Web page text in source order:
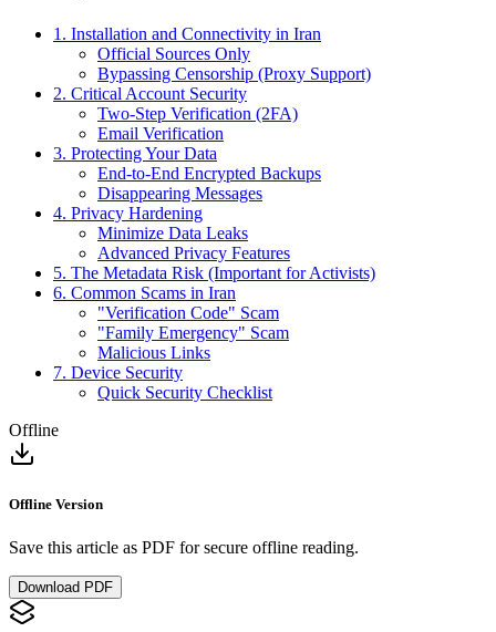
1. Installation and Connectivity in Iran
Official Sources Only
Bypassing Censorship (Proxy Support)
2. Critical Account Security
Two-Step Verification (2FA)
Email Verification
3. Protecting Your Data
End-to-End Encrypted Backups
Disappearing Messages
4. Privacy Hardening
Minimize Data Leaks
Advanced Privacy Features
5. The Metadata Risk (Important for Activists)
6. Common Scams in Iran
"Verification Code" Scam
"Family Emergency" Scam
Malicious Links
7. Device Security
Quick Security Checklist
Offline
Offline Version
Save this article as PDF for secure offline reading.
Download PDF